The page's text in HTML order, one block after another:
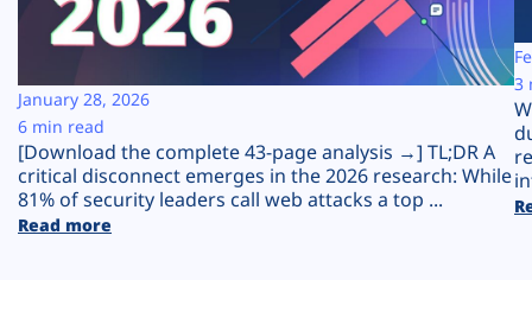
Company
Plans
[Download the complete 43-page analysis →] TL;DR A
critical disconnect emerges in the 2026 research: While
81% of security leaders call web attacks a top ...
Read more
January 28, 2026
6 min read
3